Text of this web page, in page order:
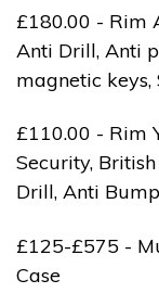
£180.00 - Rim
Anti Drill, Anti
magnetic
£110.00 - Rim
Security,
Drill, Anti
£125-£575 -
Case